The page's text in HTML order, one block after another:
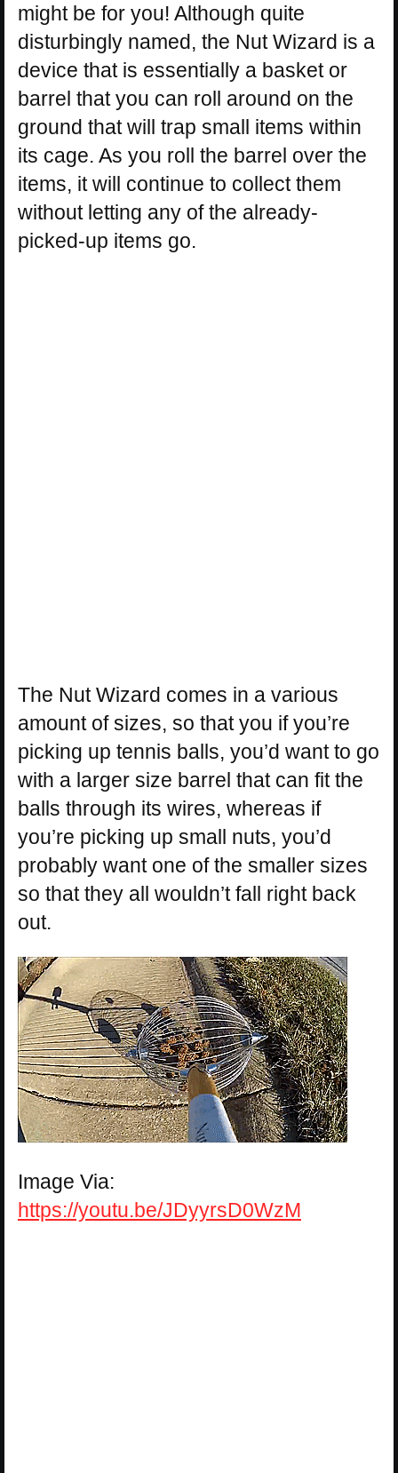
might be for you! Although quite
disturbingly named, the Nut Wizard is a
device that is essentially a basket or
barrel that you can roll around on the
ground that will trap small items within
its cage. As you roll the barrel over the
items, it will continue to collect them
without letting any of the already-
picked-up items go.
The Nut Wizard comes in a various
amount of sizes, so that you if you’re
picking up tennis balls, you’d want to go
with a larger size barrel that can fit the
balls through its wires, whereas if
you’re picking up small nuts, you’d
probably want one of the smaller sizes
so that they all wouldn’t fall right back
out.
Image Via:
https://youtu.be/JDyyrsD0WzM